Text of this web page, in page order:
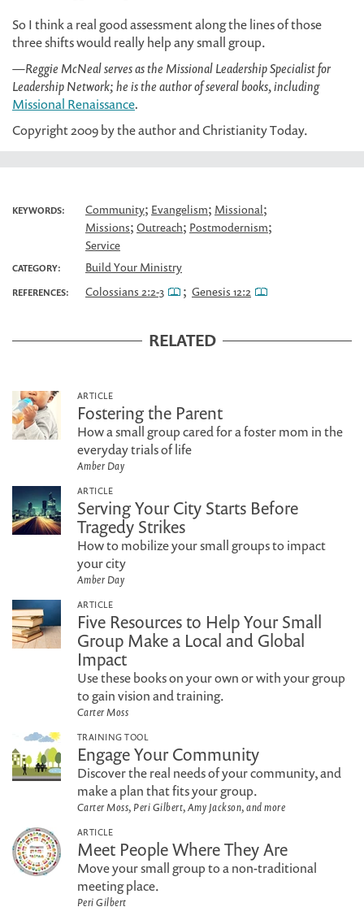
So I think a real good assessment along the lines of those
three shifts would really help any small group.
—Reggie McNeal serves as the Missional Leadership Specialist for
Leadership Network; he is the author of several books, including
Missional Renaissance.
Copyright 2009 by the author and Christianity Today.
KEYWORDS: Community; Evangelism; Missional;
Missions; Outreach; Postmodernism;
Service
CATEGORY: Build Your Ministry
REFERENCES: Colossians 2:2-3 ; Genesis 12:2
RELATED
ARTICLE
Fostering the Parent
How a small group cared for a foster mom in the
everyday trials of life
Amber Day
ARTICLE
Serving Your City Starts Before
Tragedy Strikes
How to mobilize your small groups to impact
your city
Amber Day
ARTICLE
Five Resources to Help Your Small
Group Make a Local and Global
Impact
Use these books on your own or with your group
to gain vision and training.
Carter Moss
TRAINING TOOL
Engage Your Community
Discover the real needs of your community, and
make a plan that fits your group.
Carter Moss, Peri Gilbert, Amy Jackson, and more
ARTICLE
Meet People Where They Are
Move your small group to a non-traditional
meeting place.
Peri Gilbert